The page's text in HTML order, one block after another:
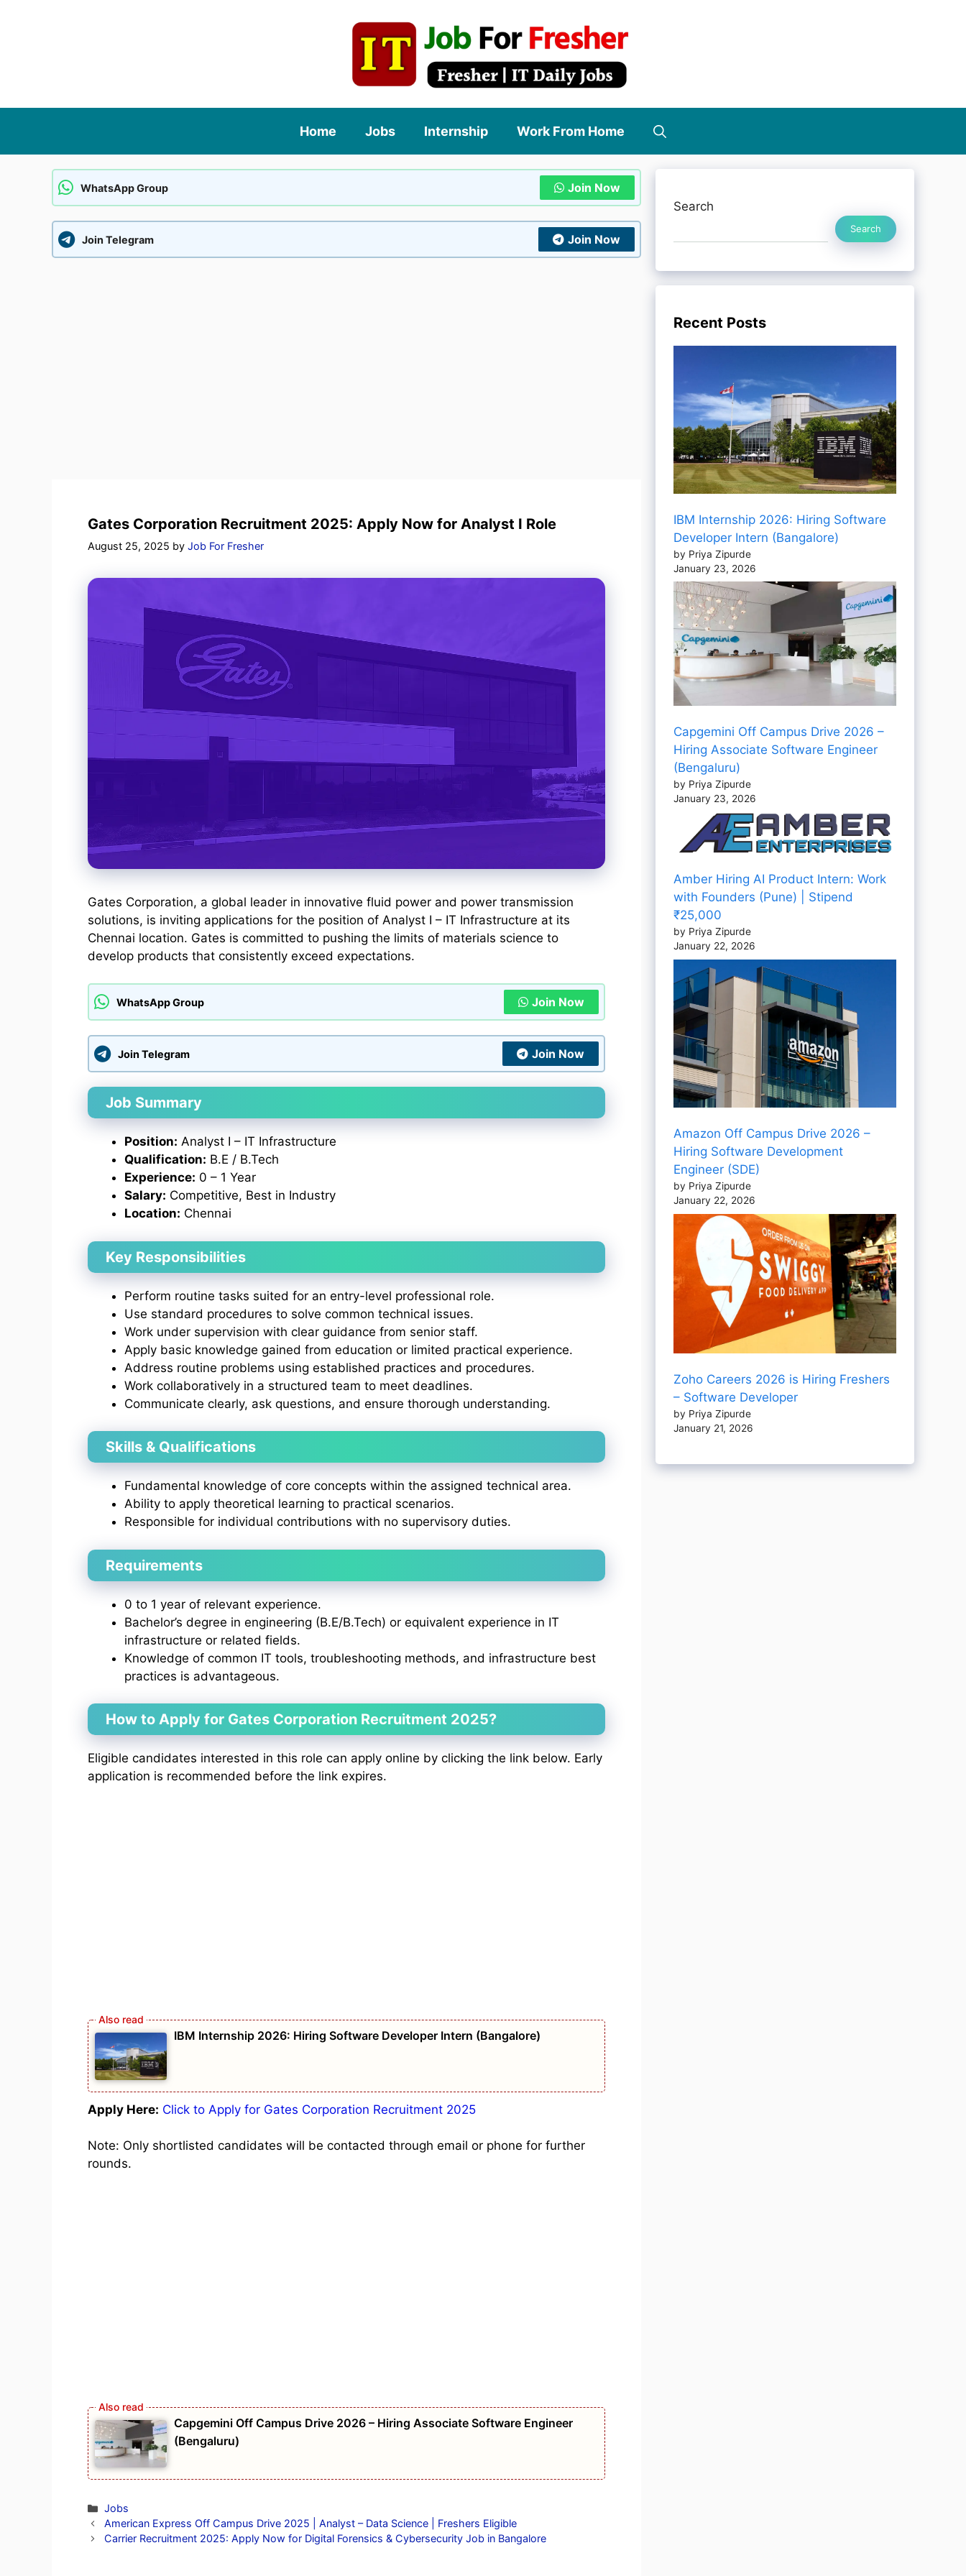
Home Jobs Internship Work From Home
WhatsApp Group Join Now
Join Telegram Join Now
Gates Corporation Recruitment 2025: Apply Now for Analyst I Role
August 25, 2025 by Job For Fresher
Gates Corporation, a global leader in innovative fluid power and power transmission
solutions, is inviting applications for the position of Analyst I – IT Infrastructure at its
Chennai location. Gates is committed to pushing the limits of materials science to
develop products that consistently exceed expectations.
WhatsApp Group Join Now
Join Telegram Join Now
Job Summary
Position: Analyst I – IT Infrastructure
Qualification: B.E / B.Tech
Experience: 0 – 1 Year
Salary: Competitive, Best in Industry
Location: Chennai
Key Responsibilities
Perform routine tasks suited for an entry-level professional role.
Use standard procedures to solve common technical issues.
Work under supervision with clear guidance from senior staff.
Apply basic knowledge gained from education or limited practical experience.
Address routine problems using established practices and procedures.
Work collaboratively in a structured team to meet deadlines.
Communicate clearly, ask questions, and ensure thorough understanding.
Skills & Qualifications
Fundamental knowledge of core concepts within the assigned technical area.
Ability to apply theoretical learning to practical scenarios.
Responsible for individual contributions with no supervisory duties.
Requirements
0 to 1 year of relevant experience.
Bachelor’s degree in engineering (B.E/B.Tech) or equivalent experience in IT
infrastructure or related fields.
Knowledge of common IT tools, troubleshooting methods, and infrastructure best
practices is advantageous.
How to Apply for Gates Corporation Recruitment 2025?
Eligible candidates interested in this role can apply online by clicking the link below. Early
application is recommended before the link expires.
IBM Internship 2026: Hiring Software Developer Intern (Bangalore)
Apply Here: Click to Apply for Gates Corporation Recruitment 2025
Note: Only shortlisted candidates will be contacted through email or phone for further
rounds.
Capgemini Off Campus Drive 2026 – Hiring Associate Software Engineer
(Bengaluru)
Categories
Jobs
American Express Off Campus Drive 2025 | Analyst – Data Science | Freshers Eligible
Carrier Recruitment 2025: Apply Now for Digital Forensics & Cybersecurity Job in Bangalore
Search
Search
Recent Posts
IBM Internship 2026: Hiring Software
Developer Intern (Bangalore)
by Priya Zipurde
January 23, 2026
Capgemini Off Campus Drive 2026 –
Hiring Associate Software Engineer
(Bengaluru)
by Priya Zipurde
January 23, 2026
Amber Hiring AI Product Intern: Work
with Founders (Pune) | Stipend
₹25,000
by Priya Zipurde
January 22, 2026
Amazon Off Campus Drive 2026 –
Hiring Software Development
Engineer (SDE)
by Priya Zipurde
January 22, 2026
Zoho Careers 2026 is Hiring Freshers
– Software Developer
by Priya Zipurde
January 21, 2026